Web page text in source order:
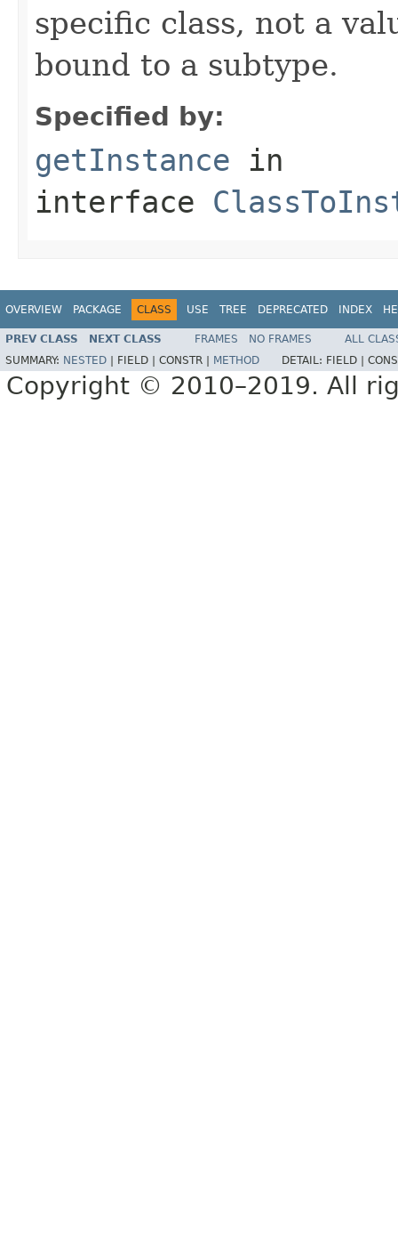
specific class, not a
bound to a subtype.
Specified by:
getInstance in
interface
OVERVIEW PACKAGE CLASS USE TREE DEPRECATED INDEX
PREV CLASS NEXT CLASS FRAMES NO FRAMES
ALL
SUMMARY: NESTED FIELD | CONSTR | METHOD DETAIL: FIELD |
Copyright © 2010–2019. All